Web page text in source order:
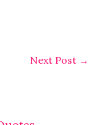
Next Post →